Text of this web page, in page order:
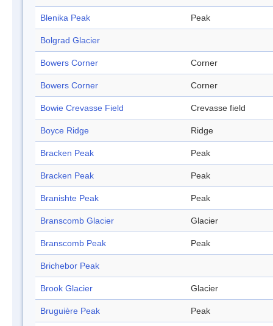
Blenika Peak Peak
Bolgrad Glacier
Bowers Corner Corner
Bowers Corner Corner
Bowie Crevasse Field Crevasse field
Boyce Ridge Ridge
Bracken Peak Peak
Bracken Peak Peak
Branishte Peak Peak
Branscomb Glacier Glacier
Branscomb Peak Peak
Brichebor Peak
Brook Glacier Glacier
Bruguière Peak Peak